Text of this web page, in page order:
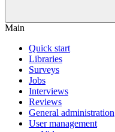
Main
Quick start
Libraries
Surveys
Jobs
Interviews
Reviews
General administration
User management